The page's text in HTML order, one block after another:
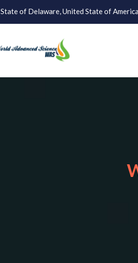
State of Delaware, United State of